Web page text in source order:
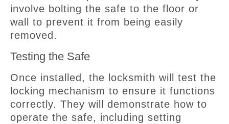
involve bolting the safe to the floor or
wall to prevent it from being easily
removed.
Testing the Safe
Once installed, the locksmith will test the
locking mechanism to ensure it functions
correctly. They will demonstrate how to
operate the safe, including setting